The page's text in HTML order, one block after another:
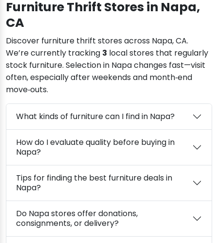
Furniture Thrift Stores in Napa,
CA
Discover furniture thrift stores across Napa, CA.
We’re currently tracking 3 local stores that regularly
stock furniture. Selection in Napa changes fast—visit
often, especially after weekends and month‑end
move‑outs.
What kinds of furniture can I find in Napa?
How do I evaluate quality before buying in
Napa?
Tips for finding the best furniture deals in
Napa?
Do Napa stores offer donations,
consignments, or delivery?